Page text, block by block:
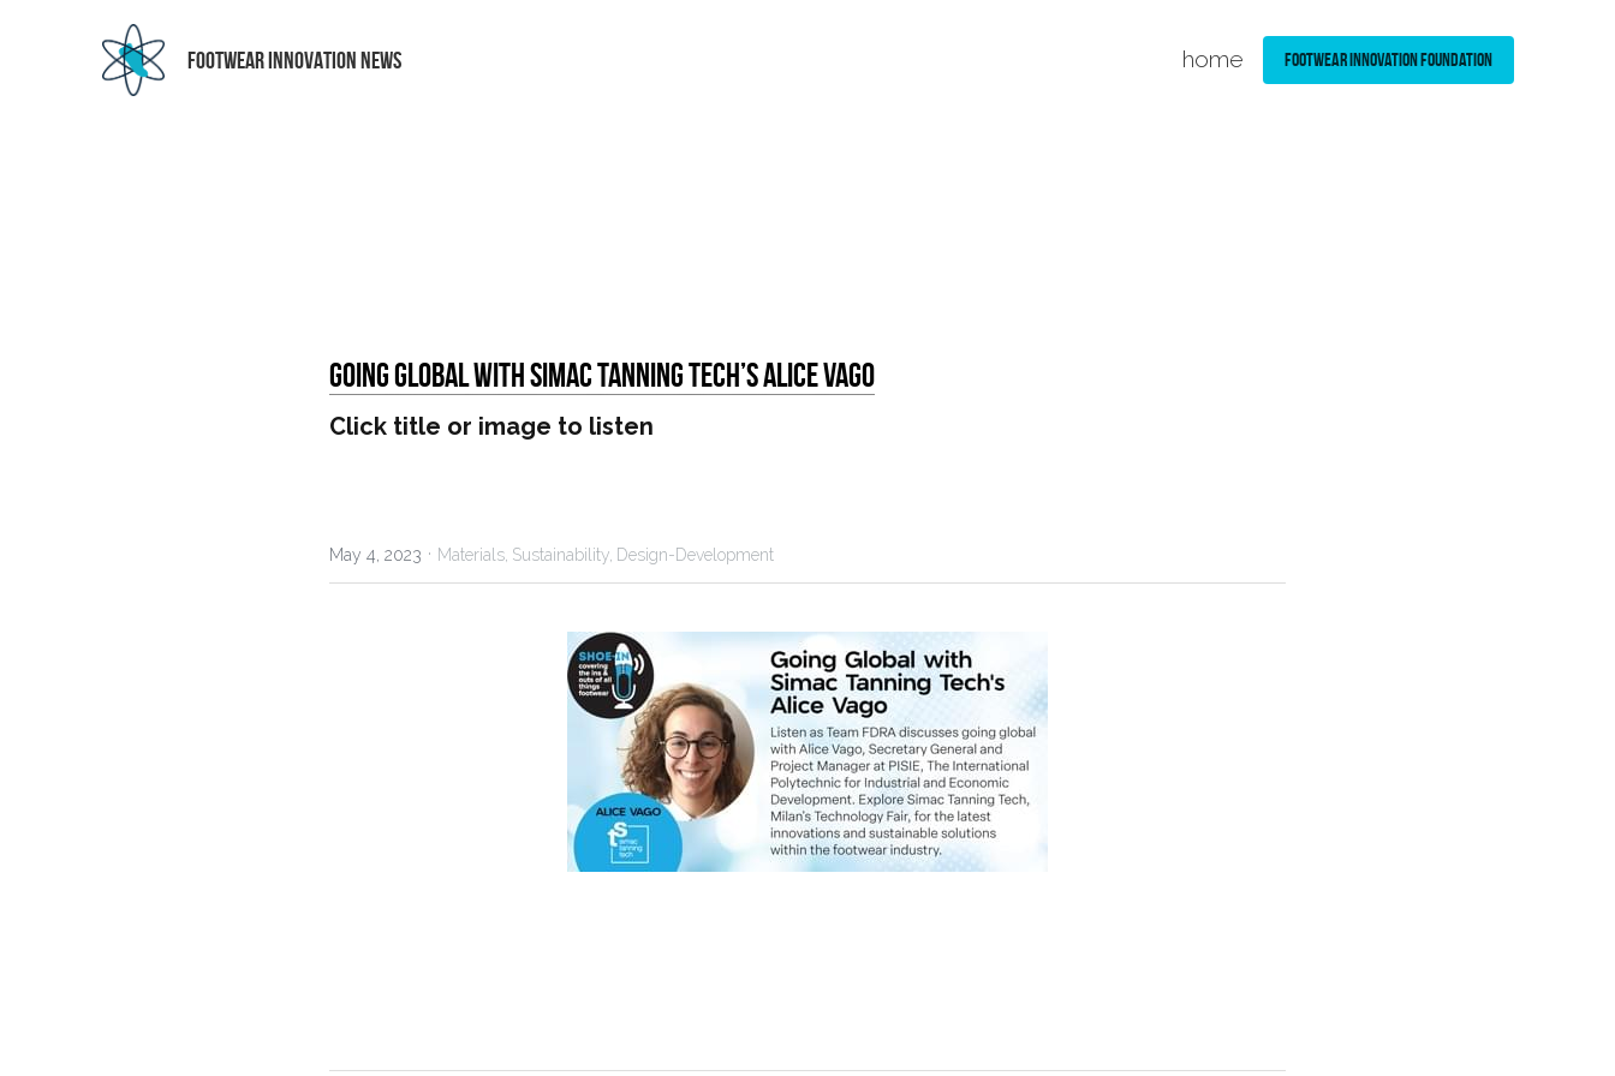
FOOTWEAR INNOVATION NEWS home Footwear Innovation Foundation
Going Global With Simac Tanning Tech’s Alice Vago
Click title or image to listen
May 4, 2023 · Materials, Sustainability, Design-Development